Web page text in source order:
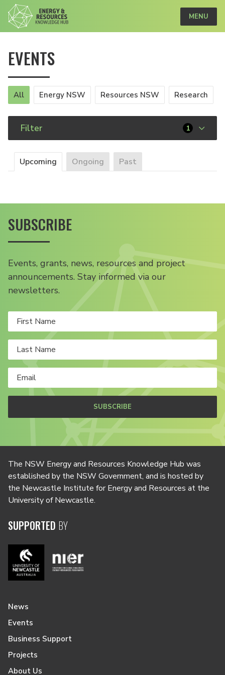
MENU
EVENTS
All Energy NSW Resources NSW Research
Filter 1
Upcoming Ongoing Past
SUBSCRIBE
Events, grants, news, resources and project
announcements. Stay informed via our
newsletters.
SUBSCRIBE
The NSW Energy and Resources Knowledge Hub was
established by the NSW Government, and is hosted by
the Newcastle Institute for Energy and Resources at the
University of Newcastle.
SUPPORTED BY
News
Events
Business Support
Projects
About Us